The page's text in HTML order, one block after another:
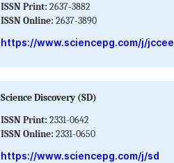
ISSN Print: 2637-3882
ISSN Online: 2637-3890
https://www.sciencepg.com/j/jccee
Science Discovery (SD)
ISSN Print: 2331-0642
ISSN Online: 2331-0650
https://www.sciencepg.com/j/sd